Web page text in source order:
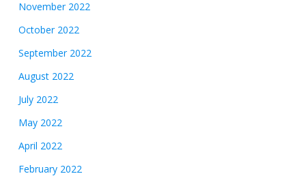
November 2022
October 2022
September 2022
August 2022
July 2022
May 2022
April 2022
February 2022